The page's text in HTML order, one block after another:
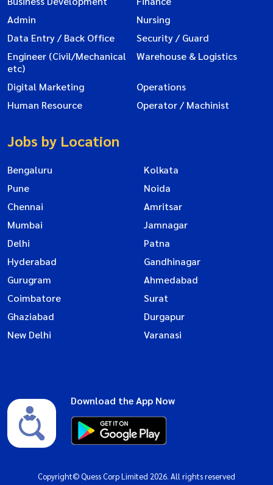
Admin
Nursing
Data Entry / Back Office
Security / Guard
Engineer (Civil/Mechanical
etc)
Warehouse & Logistics
Digital Marketing
Operations
Human Resource
Operator / Machinist
Jobs by Location
Bengaluru
Kolkata
Pune
Noida
Chennai
Amritsar
Mumbai
Jamnagar
Delhi
Patna
Hyderabad
Gandhinagar
Gurugram
Ahmedabad
Coimbatore
Surat
Ghaziabad
Durgapur
New Delhi
Varanasi
Download the App Now
Copyright© Quess Corp Limited 2026. All rights reserved